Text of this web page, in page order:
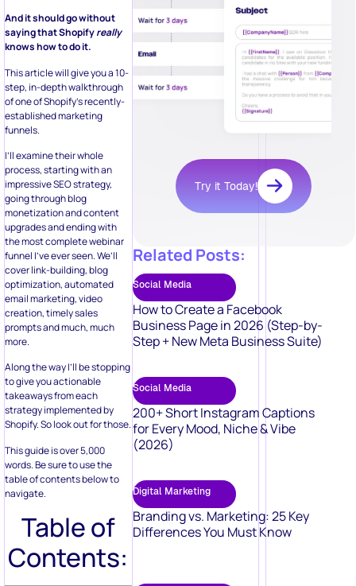
And it should go without
saying that Shopifyreally
knows how to do it.
This article will give you a 10-
step, in-depth walkthrough
of one of Shopify’s recently-
established marketing
funnels.
I’ll examine their whole
process, starting with an
impressive SEO strategy,
going through blog
monetization and content
upgrades and ending with
the most complete webinar
funnel I’ve ever seen. We’ll
cover link-building, blog
optimization, automated
email marketing, video
creation, timely sales
prompts and much, much
more.
Along the way I’ll be stopping
to give you actionable
takeaways from each
strategy implemented by
Shopify. So look out for those.
This guide is over 5,000
words. Be sure to use the
table of contents below to
navigate.
Table of
Contents:
Try it Today!
Related Posts:
Social Media
How to Create a Facebook
Business Page in 2026 (Step-by-
Step + New Meta Business Suite)
Social Media
200+ Short Instagram Captions
for Every Mood, Niche & Vibe
(2026)
Digital Marketing
Branding vs. Marketing: 25 Key
Differences You Must Know